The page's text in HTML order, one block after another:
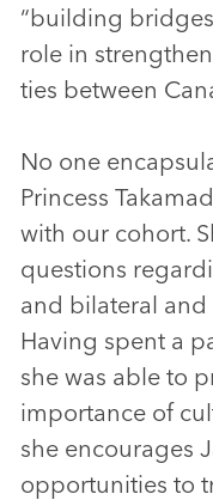
“building
role in
ties between
No one
Princess
with our cohort.
questions
and bilateral
Having spent a
she was able to
importance of
she encourages
opportunities to